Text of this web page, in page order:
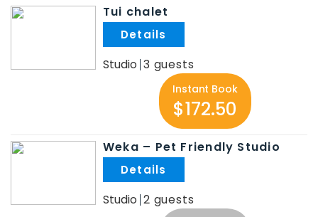
Tui chalet
Studio 3
Instant Book
$172.50
Weka – Pet Friendly Studio
Studio 2